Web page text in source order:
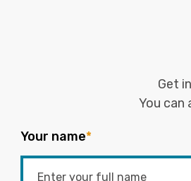
Get
You can
Your name*